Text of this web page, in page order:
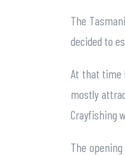
The
decided to
At that time
mostly
Crayfishing
The